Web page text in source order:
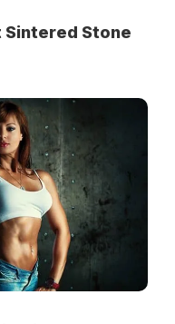
Sintered Stone